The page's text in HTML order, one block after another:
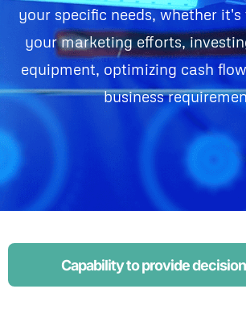
your specific needs, whether
your marketing efforts,
equipment, optimizing cash
business
Capability to provide